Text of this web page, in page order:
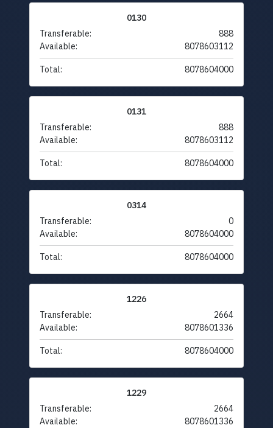
0130
Transferable:
888
Available:
8078603112
Total: 8078604000
0131
Transferable:
888
Available:
8078603112
Total: 8078604000
0314
Transferable:
0
Available:
8078604000
Total: 8078604000
1226
Transferable:
2664
Available:
8078601336
Total: 8078604000
1229
Transferable:
2664
Available:
8078601336